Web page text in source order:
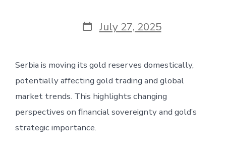
Post
date
July 27, 2025
Serbia is moving its gold reserves domestically,
potentially affecting gold trading and global
market trends. This highlights changing
perspectives on financial sovereignty and gold’s
strategic importance.